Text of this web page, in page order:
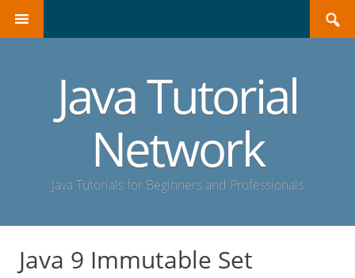
Search
for:
SKIP
Java Tutorial
Network
Java Tutorials for Beginners and Professionals
Java 9 Immutable Set